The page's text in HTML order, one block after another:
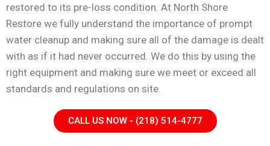
restored to its pre-loss condition. At North Shore
Restore we fully understand the importance of prompt
water cleanup and making sure all of the damage is dealt
with as if it had never occurred. We do this by using the
right equipment and making sure we meet or exceed all
standards and regulations on site.
CALL US NOW - (218) 514-4777